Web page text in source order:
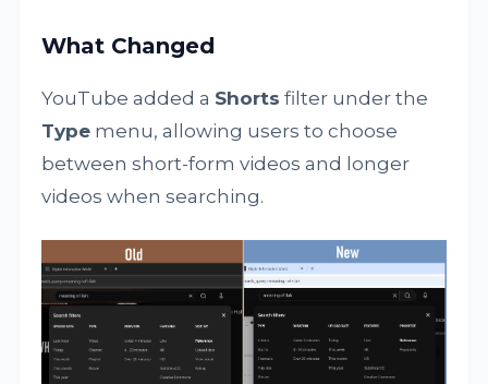
What Changed
YouTube added a Shorts filter under the
Type menu, allowing users to choose
between short-form videos and longer
videos when searching.